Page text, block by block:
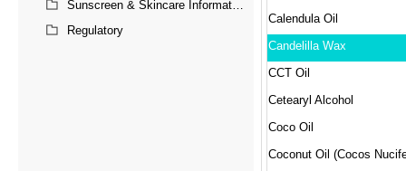
Sunscreen & Skincare Information
Regulatory
Calendula Oil
Candelilla Wax
CCT Oil
Cetearyl Alcohol
Coco Oil
Coconut Oil (Cocos